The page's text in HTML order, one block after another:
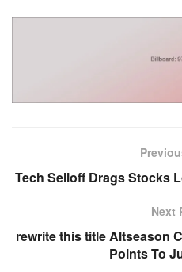
Tech Selloff Drags Stocks
Next
rewrite this title Altseason
Points To